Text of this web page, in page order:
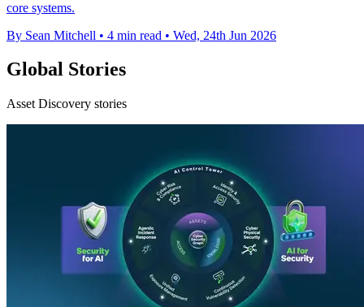
core systems.
By Sean Mitchell • 4 min read • Wed, 24th Jun 2026
Global Stories
Asset Discovery stories